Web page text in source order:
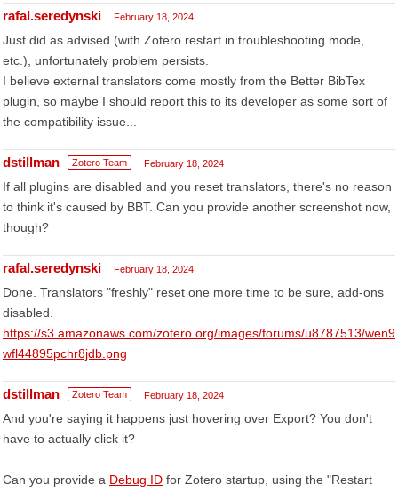
rafal.seredynski February 18, 2024
Just did as advised (with Zotero restart in troubleshooting mode,
etc.), unfortunately problem persists.
I believe external translators come mostly from the Better BibTex
plugin, so maybe I should report this to its developer as some sort of
the compatibility issue...
dstillman Zotero Team February 18, 2024
If all plugins are disabled and you reset translators, there's no reason
to think it's caused by BBT. Can you provide another screenshot now,
though?
rafal.seredynski February 18, 2024
Done. Translators "freshly" reset one more time to be sure, add-ons
disabled.
https://s3.amazonaws.com/zotero.org/images/forums/u8787513/wen9
wfl44895pchr8jdb.png
dstillman Zotero Team February 18, 2024
And you're saying it happens just hovering over Export? You don't
have to actually click it?
Can you provide a Debug ID for Zotero startup, using the "Restart